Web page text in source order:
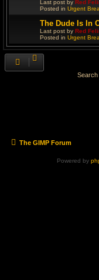
Last post by Red
Posted in Urgent
The Dude Is In
Last post by Red
Posted in Urgent
Search
The GIMP Forum
Powered by